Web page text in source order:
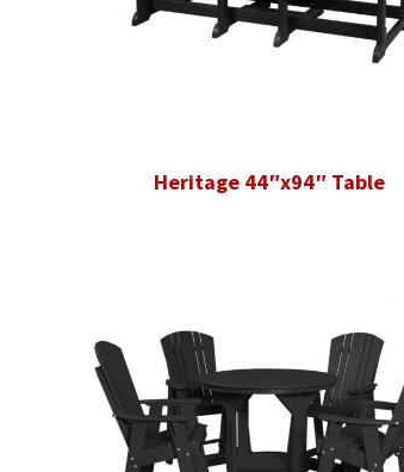
Heritage 44″x94″ Table